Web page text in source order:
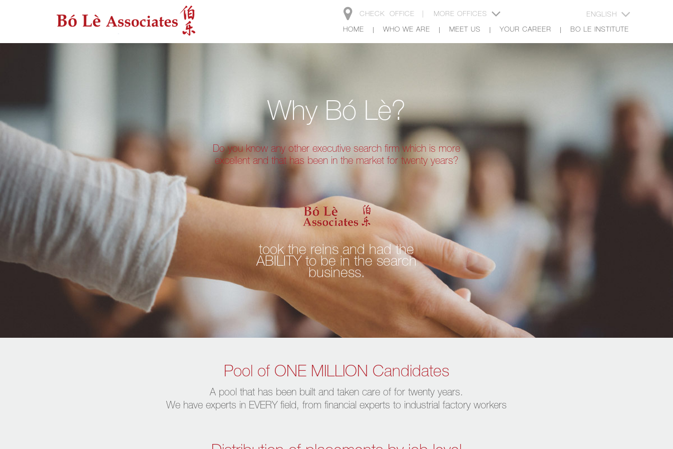
CHECK OFFICE | MORE OFFICES ENGLISH
HOME WHO WE ARE MEET US YOUR CAREER BO LE INSTITUTE
Why Bó Lè?
Do you know any other executive search firm which is more
excellent and that has been in the market for twenty years?
took the reins and had the
ABILITY to be in the search
business.
Pool of ONE MILLION Candidates
A pool that has been built and taken care of for twenty years.
We have experts in EVERY field, from financial experts to industrial factory workers